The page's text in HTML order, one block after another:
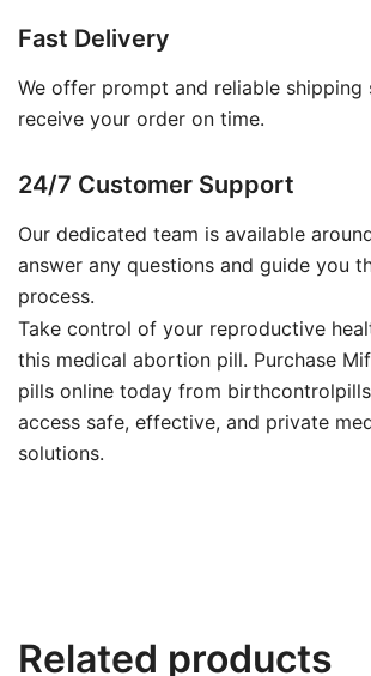
Fast Delivery
We offer prompt and reliable shipping
receive your order on time.
24/7 Customer Support
Our dedicated team is available
answer any questions and guide you
process.
Take control of your reproductive
this medical abortion pill. Purchase
pills online today from
access safe, effective, and private
solutions.
Related products